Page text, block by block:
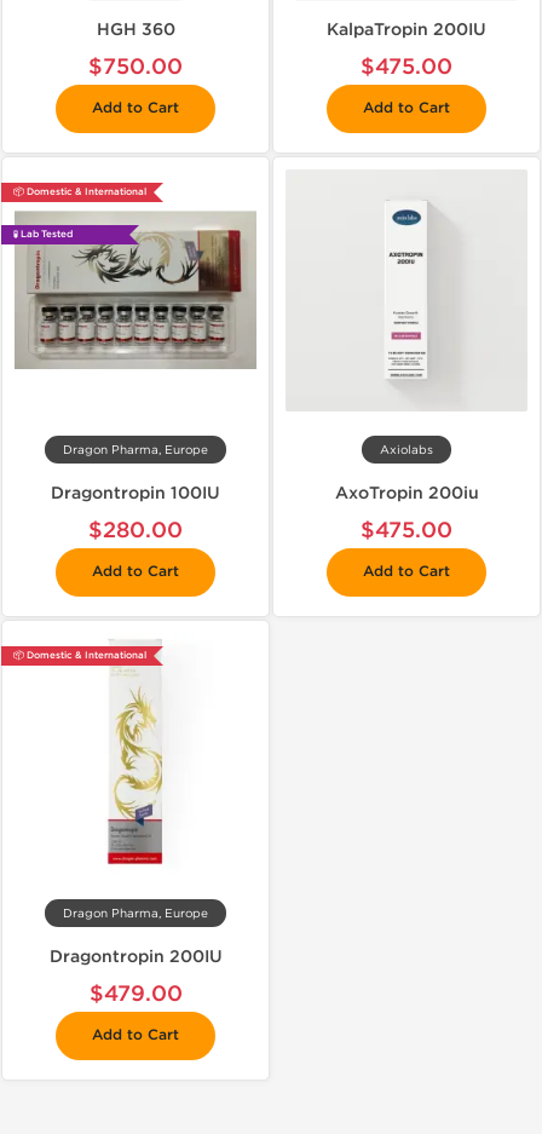
HGH 360
$750.00
Add to Cart
KalpaTropin 200IU
$475.00
Add to Cart
📦 Domestic & International
🧪 Lab Tested
Dragon Pharma, Europe
Dragontropin 100IU
$280.00
Add to Cart
Axiolabs
AxoTropin 200iu
$475.00
Add to Cart
📦 Domestic & International
Dragon Pharma, Europe
Dragontropin 200IU
$479.00
Add to Cart